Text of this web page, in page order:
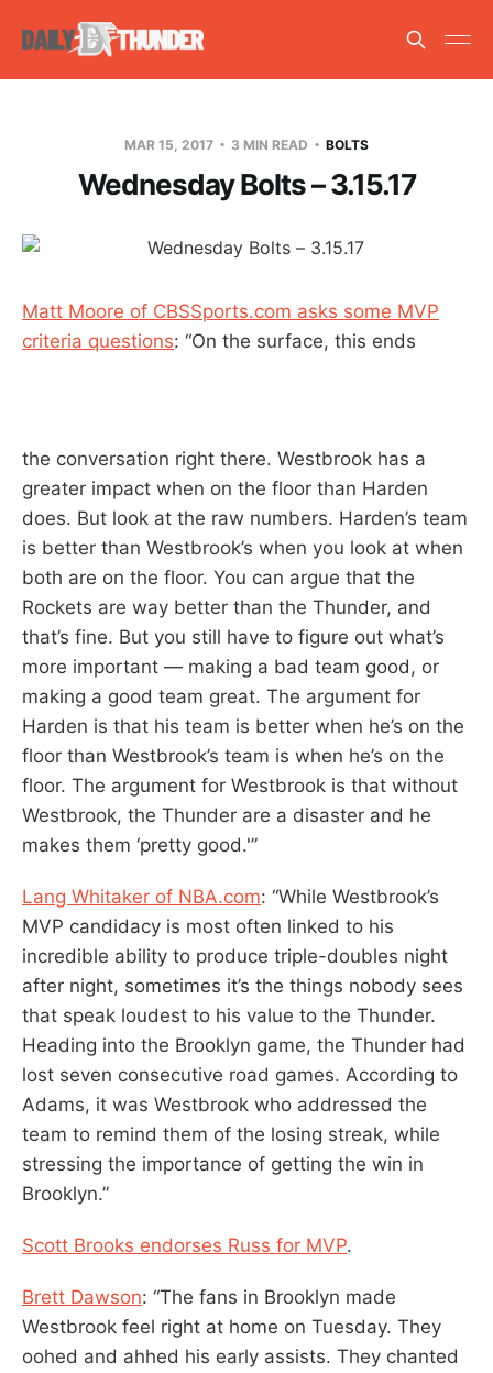
MAR 15, 2017 3 MIN READ BOLTS
Wednesday Bolts – 3.15.17
Matt Moore of CBSSports.com asks some MVP
criteria questions: “On the surface, this ends
the conversation right there. Westbrook has a
greater impact when on the floor than Harden
does. But look at the raw numbers. Harden’s team
is better than Westbrook’s when you look at when
both are on the floor. You can argue that the
Rockets are way better than the Thunder, and
that’s fine. But you still have to figure out what’s
more important — making a bad team good, or
making a good team great. The argument for
Harden is that his team is better when he’s on the
floor than Westbrook’s team is when he’s on the
floor. The argument for Westbrook is that without
Westbrook, the Thunder are a disaster and he
makes them ‘pretty good.'”
Lang Whitaker of NBA.com: “While Westbrook’s
MVP candidacy is most often linked to his
incredible ability to produce triple-doubles night
after night, sometimes it’s the things nobody sees
that speak loudest to his value to the Thunder.
Heading into the Brooklyn game, the Thunder had
lost seven consecutive road games. According to
Adams, it was Westbrook who addressed the
team to remind them of the losing streak, while
stressing the importance of getting the win in
Brooklyn.”
Scott Brooks endorses Russ for MVP.
Brett Dawson: “The fans in Brooklyn made
Westbrook feel right at home on Tuesday. They
oohed and ahhed his early assists. They chanted